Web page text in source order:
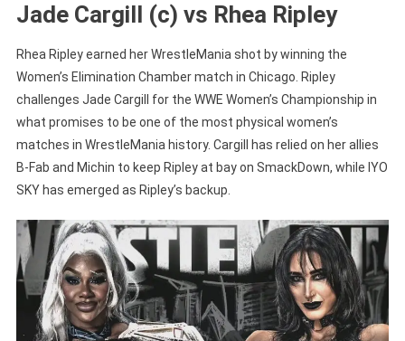
Jade Cargill (c) vs Rhea Ripley
Rhea Ripley earned her WrestleMania shot by winning the
Women’s Elimination Chamber match in Chicago. Ripley
challenges Jade Cargill for the WWE Women’s Championship in
what promises to be one of the most physical women’s
matches in WrestleMania history. Cargill has relied on her allies
B-Fab and Michin to keep Ripley at bay on SmackDown, while IYO
SKY has emerged as Ripley’s backup.